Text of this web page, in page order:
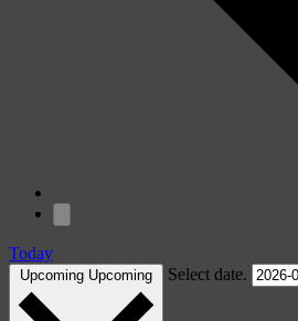
Today
Upcoming Upcoming Select date.